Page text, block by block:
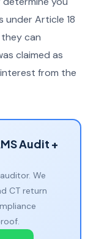
under Article 18
can
claimed as
from the
Audit +
We
CT return